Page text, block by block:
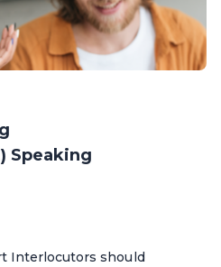
Speaking
Interlocutors should